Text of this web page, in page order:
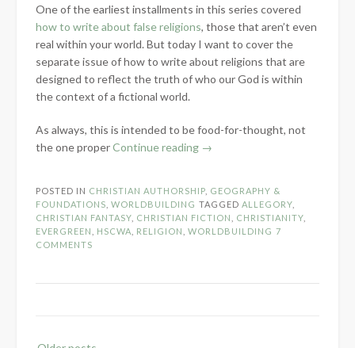
One of the earliest installments in this series covered
how to write about false religions, those that aren’t even
real within your world. But today I want to cover the
separate issue of how to write about religions that are
designed to reflect the truth of who our God is within
the context of a fictional world.
As always, this is intended to be food-for-thought, not
the one properContinue reading “How
Write
About…
Allegorical
→
POSTED IN CHRISTIAN AUTHORSHIP GEOGRAPHY &
FOUNDATIONS WORLDBUILDING TAGGED ALLEGORY
CHRISTIAN FANTASY CHRISTIAN FICTION CHRISTIANITY
EVERGREEN
HSCWA RELIGION WORLDBUILDING 7
COMMENTS